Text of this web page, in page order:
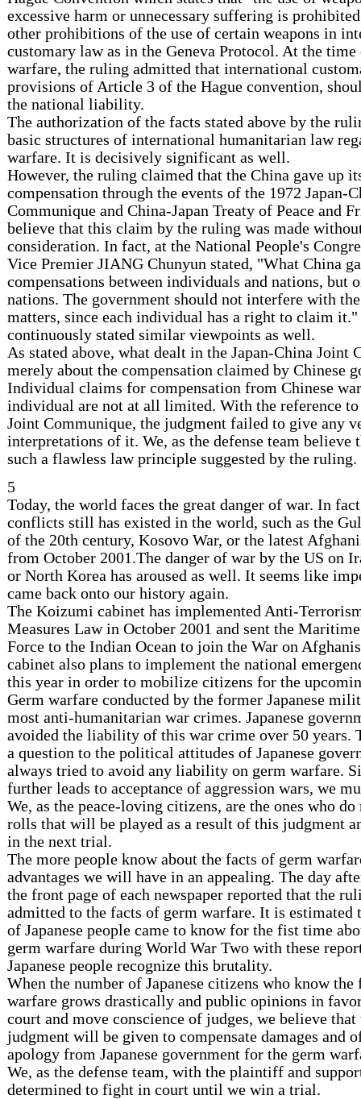
excessive harm or unnecessary suffering is
other prohibitions of the use of certain weapons in
customary law as in the Geneva Protocol. At the time
warfare, the ruling admitted that international
provisions of Article 3 of the Hague convention,
the national liability.
The authorization of the facts stated above by the
basic structures of international humanitarian law
warfare. It is decisively significant as well.
However, the ruling claimed that the China gave up
compensation through the events of the 1972 Japan-
Communique and China-Japan Treaty of Peace and
believe that this claim by the ruling was made
consideration. In fact, at the National People's
Vice Premier JIANG Chunyun stated, "What China
compensations between individuals and nations, but
nations. The government should not interfere with
matters, since each individual has a right to claim it."
continuously stated similar viewpoints as well.
As stated above, what dealt in the Japan-China Joint
merely about the compensation claimed by Chinese
Individual claims for compensation from Chinese
individual are not at all limited. With the reference to
Joint Communique, the judgment failed to give any
interpretations of it. We, as the defense team believe
such a flawless law principle suggested by the ruling.
5
Today, the world faces the great danger of war. In
conflicts still has existed in the world, such as the
of the 20th century, Kosovo War, or the latest
from October 2001.The danger of war by the US on
or North Korea has aroused as well. It seems like
came back onto our history again.
The Koizumi cabinet has implemented Anti-
Measures Law in October 2001 and sent the
Force to the Indian Ocean to join the War on
cabinet also plans to implement the national
this year in order to mobilize citizens for the
Germ warfare conducted by the former Japanese
most anti-humanitarian war crimes. Japanese
avoided the liability of this war crime over 50 years.
a question to the political attitudes of Japanese
always tried to avoid any liability on germ warfare.
further leads to acceptance of aggression wars, we
We, as the peace-loving citizens, are the ones who
rolls that will be played as a result of this judgment
in the next trial.
The more people know about the facts of germ
advantages we will have in an appealing. The day
the front page of each newspaper reported that the
admitted to the facts of germ warfare. It is estimated
of Japanese people came to know for the fist time
germ warfare during World War Two with these
Japanese people recognize this brutality.
When the number of Japanese citizens who know the
warfare grows drastically and public opinions in
court and move conscience of judges, we believe
judgment will be given to compensate damages and
apology from Japanese government for the germ
We, as the defense team, with the plaintiff and
determined to fight in court until we win a trial.